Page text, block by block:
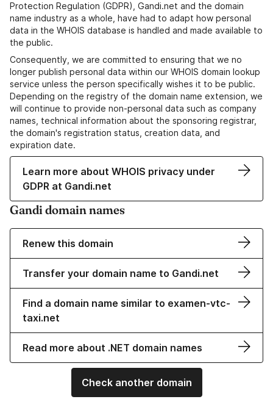
Protection Regulation (GDPR), Gandi.net and the domain
name industry as a whole, have had to adapt how personal
data in the WHOIS database is handled and made available to
the public.
Consequently, we are committed to ensuring that we no
longer publish personal data within our WHOIS domain lookup
service unless the person specifically wishes it to be public.
Depending on the registry of the domain name extension, we
will continue to provide non-personal data such as company
names, technical information about the sponsoring registrar,
the domain's registration status, creation data, and
expiration date.
Learn more about WHOIS privacy under
GDPR at Gandi.net
Gandi domain names
Renew this domain
Transfer your domain name to Gandi.net
Find a domain name similar to examen-vtc-
taxi.net
Read more about .NET domain names
Check another domain